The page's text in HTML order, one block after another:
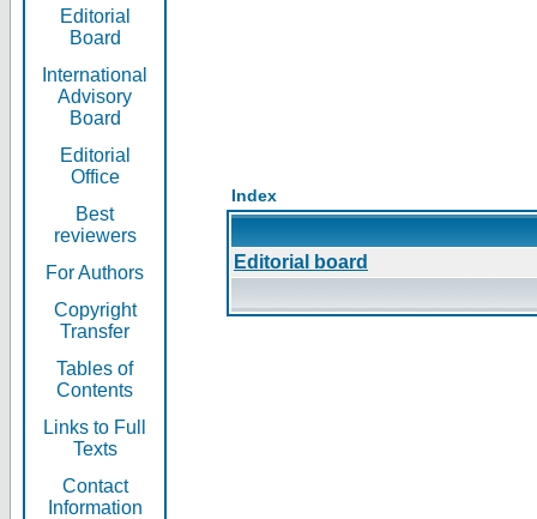
Editorial
Board
International
Advisory
Board
Editorial
Office
Best
reviewers
For Authors
Copyright
Transfer
Tables of
Contents
Links to Full
Texts
Contact
Information
Index
Editorial board